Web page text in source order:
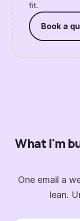
fit.
Book a
What I'm
One email a
lean.